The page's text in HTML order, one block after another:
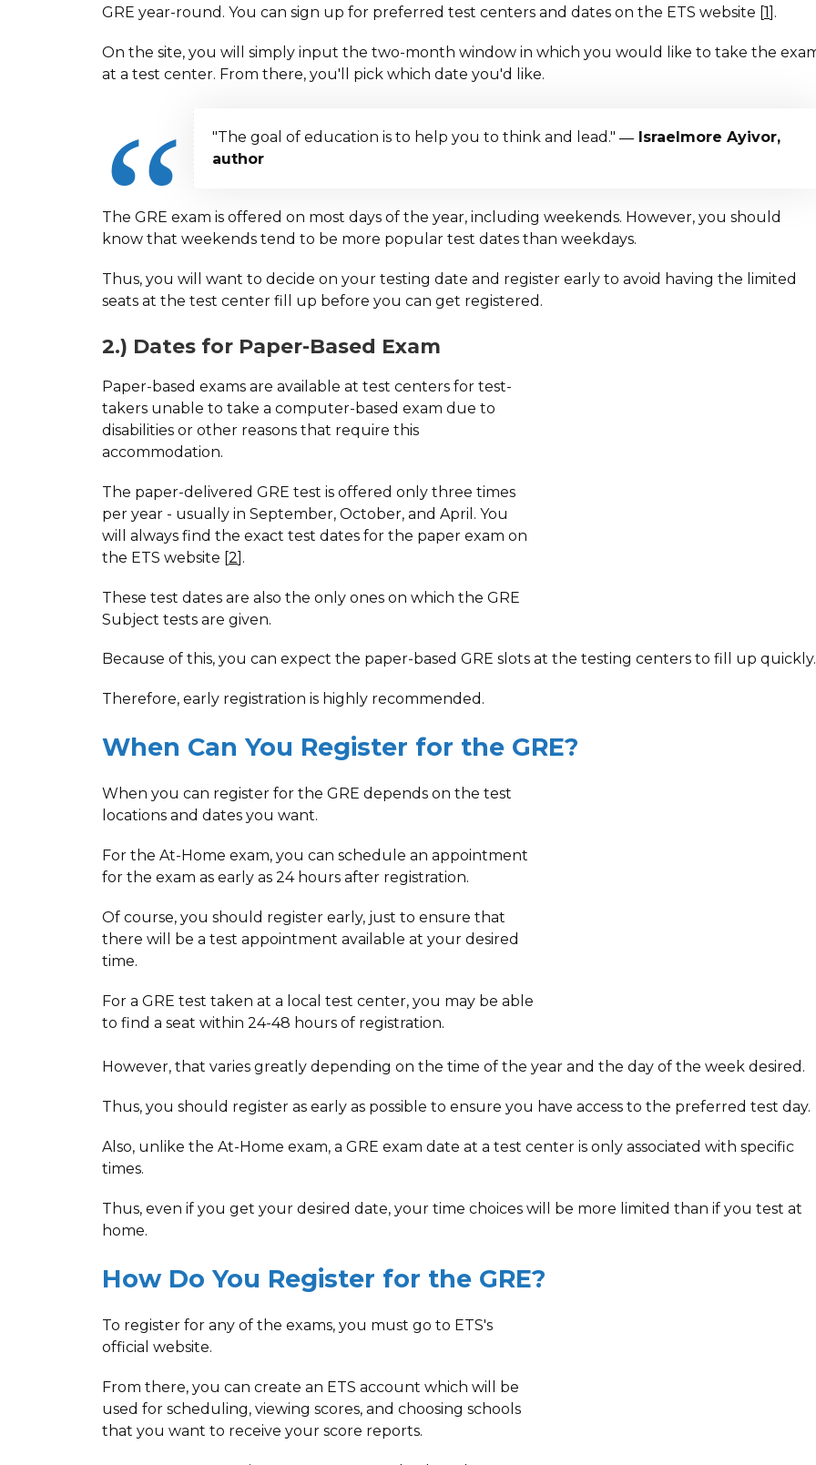
GRE year-round. You can sign up for preferred test centers and dates on the ETS website [1].
On the site, you will simply input the two-month window in which you would like to take the
at a test center. From there, you'll pick which date you'd like.
"The goal of education is to help you to think and lead."― Israelmore Ayivor,
author
The GRE exam is offered on most days of the year, including weekends. However, you should
know that weekends tend to be more popular test dates than weekdays.
Thus, you will want to decide on your testing date and register early to avoid having the limited
seats at the test center fill up before you can get registered.
2.) Dates for Paper-Based Exam
Paper-based exams are available at test centers for test-
takers unable to take a computer-based exam due to
disabilities or other reasons that require this
accommodation.
The paper-delivered GRE test is offered only three times
per year - usually in September, October, and April. You
will always find the exact test dates for the paper exam on
the ETS website [2].
These test dates are also the only ones on which the GRE
Subject tests are given.
Because of this, you can expect the paper-based GRE slots at the testing centers to fill up quickly.
Therefore, early registration is highly recommended.
When Can You Register for the GRE?
When you can register for the GRE depends on the test
locations and dates you want.
For the At-Home exam, you can schedule an appointment
for the exam as early as 24 hours after registration.
Of course, you should register early, just to ensure that
there will be a test appointment available at your desired
time.
For a GRE test taken at a local test center, you may be able
to find a seat within 24-48 hours of registration.
However, that varies greatly depending on the time of the year and the day of the week desired.
Thus, you should register as early as possible to ensure you have access to the preferred test day.
Also, unlike the At-Home exam, a GRE exam date at a test center is only associated with specific
times.
Thus, even if you get your desired date, your time choices will be more limited than if you test at
home.
How Do You Register for the GRE?
To register for any of the exams, you must go to ETS's
official website.
From there, you can create an ETS account which will be
used for scheduling, viewing scores, and choosing schools
that you want to receive your score reports.